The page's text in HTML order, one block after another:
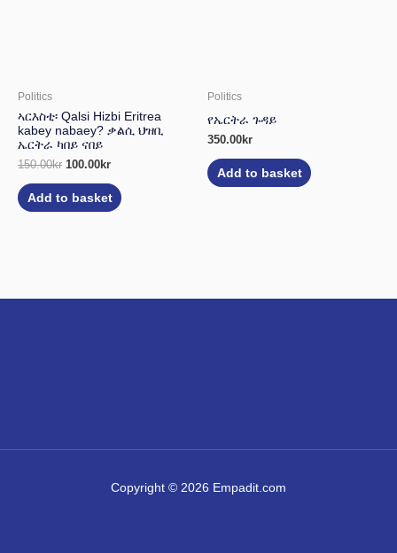
Politics
ኣርእስቲ፡ Qalsi Hizbi Eritrea
kabey nabaey? ቃልሲ ህዝቢ
ኤርትራ ካበይ ናበይ
150.00kr 100.00kr
Add to basket
Politics
የኤርትራ ጉዳይ
350.00kr
Add to basket
Copyright © 2026 Empadit.com